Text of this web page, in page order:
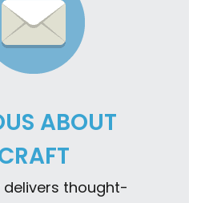
ABOUT
delivers thought-